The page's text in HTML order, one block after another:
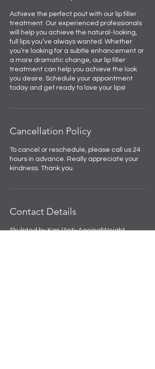
Achieve the perfect pout with our lip filler
treatment. Our experienced professionals
will help you achieve the natural-looking,
full lips you’ve always wanted. Whether
you’re looking for a subtle enhancement or
a more dramatic change, our lip filler
treatment can help you achieve the look
you desire. Schedule your appointment
today and get ready to love your lips!
Cancellation Policy
To cancel or reschedule, please call us 24
hours in advance. Really appreciate your
kindness. Thank you.
Contact Details
Skulpted by Kan |Anti-Ageing|Weight